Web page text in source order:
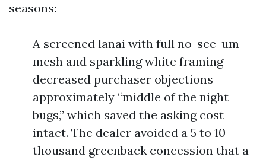
seasons:
A screened lanai with full no-see-um
mesh and sparkling white framing
decreased purchaser objections
approximately “middle of the night
bugs,” which saved the asking cost
intact. The dealer avoided a 5 to 10
thousand greenback concession that a